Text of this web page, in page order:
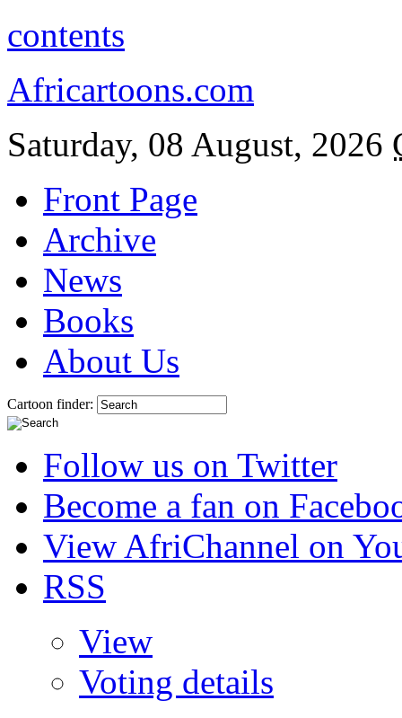
contents
Africartoons.com
Saturday, 08 August, 2026
Front Page
Archive
News
Books
About Us
Cartoon finder:
Follow us on Twitter
Become a fan on
View AfriChannel on
RSS
View
Voting details